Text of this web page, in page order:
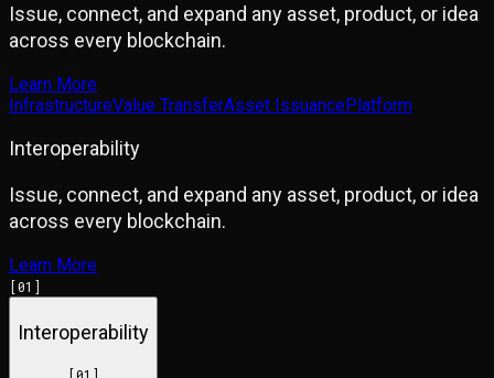
Issue, connect, and expand any asset, product, or idea
across every blockchain.
Learn More
InfrastructureValue TransferAsset IssuancePlatform
Interoperability
Issue, connect, and expand any asset, product, or idea
across every blockchain.
Learn More
[01 ]
Interoperability